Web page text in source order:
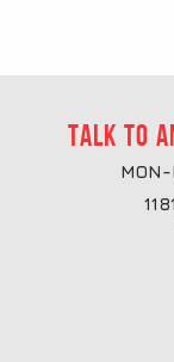
Talk to